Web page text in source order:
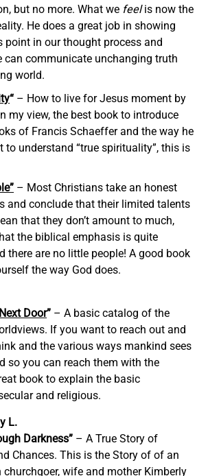
but no more. What we feelis now the
He does a great job in showing
point in our thought process and
can communicate unchanging truth
world.
“ – How to live for Jesus moment by
my view, the best book to introduce
of Francis Schaeffer and the way he
to understand “true spirituality”, this is
– Most Christians take an honest
and conclude that their limited talents
that they don’t amount to much,
the biblical emphasis is quite
there are no little people! A good book
the way God does.
Door” – A basic catalog of the
If you want to reach out and
and the various ways mankind sees
so you can reach them with the
book to explain the basic
and religious.
L.
Darkness” – A True Story of
Chances. This is the Story of of an
churchgoer, wife and mother Kimberly